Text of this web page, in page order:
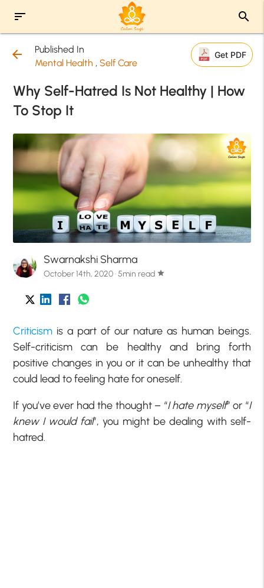
sort search
arrow_back
Published In
Mental Health , Self Care
Get PDF
Why Self-Hatred Is Not Healthy | How
To Stop It
Swarnakshi Sharma
October 14th, 2020 · 5min read star
Criticism is a part of our nature as human beings.
Self-criticism can be healthy and bring forth
positive changes in you or it can be unhealthy that
could lead to feeling hate for oneself.
If you’ve ever had the thought – “I hate myself” or “I
knew I would fail”, you might be dealing with self-
hatred.